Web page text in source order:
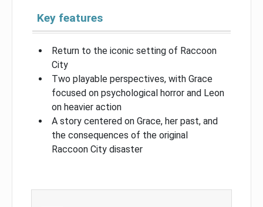
Key features
Return to the iconic setting of Raccoon
City
Two playable perspectives, with Grace
focused on psychological horror and Leon
on heavier action
A story centered on Grace, her past, and
the consequences of the original
Raccoon City disaster